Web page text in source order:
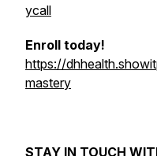
ycall
Enroll today!
https://
mastery
STAY IN TOUCH